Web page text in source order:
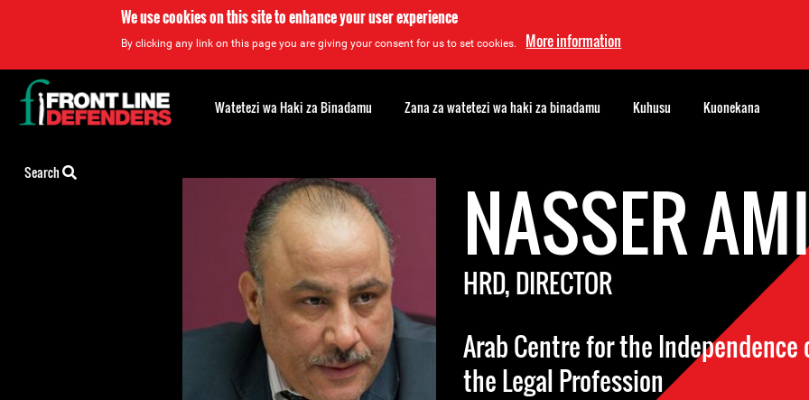
We use cookies on this site to enhance your user experience
By clicking any link on this page you are giving your consent for us to set cookies. More information
NASSER
HRD, DIRECTOR
Arab Centre for the
the Legal Profession
Back
to
top
Watetezi wa Haki za Binadamu Zana za watetezi wa haki za binadamu Kuhusu Kuonekana
Search